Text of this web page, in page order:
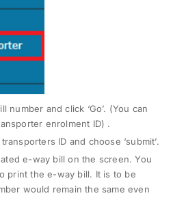
number and click ‘Go’. (You can
enrolment ID) .
ID and choose ‘submit’.
e-way bill on the screen. You
print the e-way bill. It is to be
would remain the same even